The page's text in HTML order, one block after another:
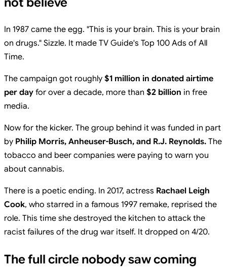
In 1987 came the egg. "This is your brain. This is your brain
on drugs." Sizzle. It made TV Guide's Top 100 Ads of All
Time.
The campaign got roughly $1 million in donated airtime
per day for over a decade, more than $2 billion in free
media.
Now for the kicker. The group behind it was funded in part
by Philip Morris, Anheuser-Busch, and R.J. Reynolds. The
tobacco and beer companies were paying to warn you
about cannabis.
There is a poetic ending. In 2017, actress Rachael Leigh
Cook, who starred in a famous 1997 remake, reprised the
role. This time she destroyed the kitchen to attack the
racist failures of the drug war itself. It dropped on 4/20.
The full circle nobody saw coming